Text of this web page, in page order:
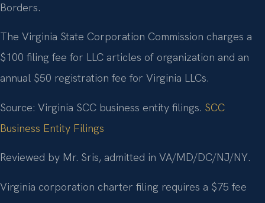
Borders.
The Virginia State Corporation Commission charges a
$100 filing fee for LLC articles of organization and an
annual $50 registration fee for Virginia LLCs.
Source: Virginia SCC business entity filings. SCC
Business Entity Filings
Reviewed by Mr. Sris, admitted in VA/MD/DC/NJ/NY.
Virginia corporation charter filing requires a $75 fee